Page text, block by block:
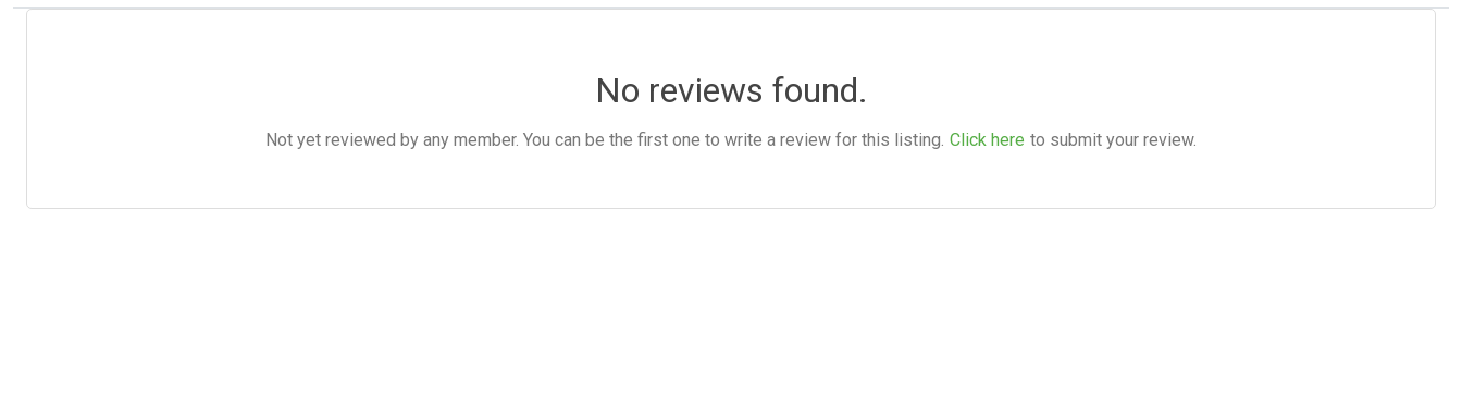
No reviews found.
Not yet reviewed by any member. You can be the first one to write a review for this listing. Click here to submit your review.